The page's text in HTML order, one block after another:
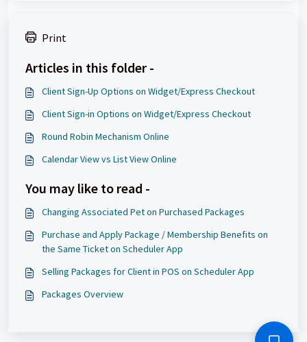
Print
Articles in this folder -
Client Sign-Up Options on Widget/Express Checkout
Client Sign-in Options on Widget/Express Checkout
Round Robin Mechanism Online
Calendar View vs List View Online
You may like to read -
Changing Associated Pet on Purchased Packages
Purchase and Apply Package / Membership Benefits on
the Same Ticket on Scheduler App
Selling Packages for Client in POS on Scheduler App
Packages Overview